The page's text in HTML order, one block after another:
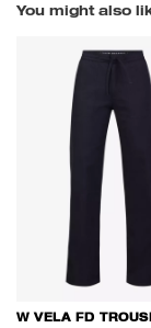
You might also
W VELA FD